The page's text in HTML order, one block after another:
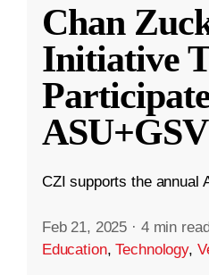
Chan
Initiative
CZI supports the annual
Feb 21, 2025 · 4 min read
Education,Technology,